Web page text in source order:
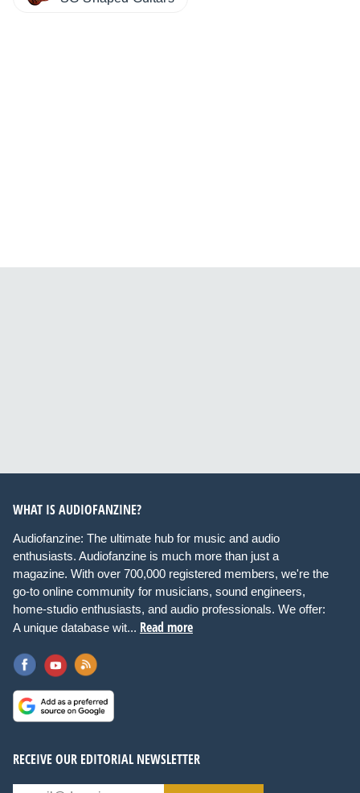
WHAT IS AUDIOFANZINE?
Audiofanzine: The ultimate hub for music and audio
enthusiasts. Audiofanzine is much more than just a
magazine. With over 700,000 registered members, we're the
go-to online community for musicians, sound engineers,
home-studio enthusiasts, and audio professionals. We offer:
A unique database wit... Read more
RECEIVE OUR EDITORIAL NEWSLETTER